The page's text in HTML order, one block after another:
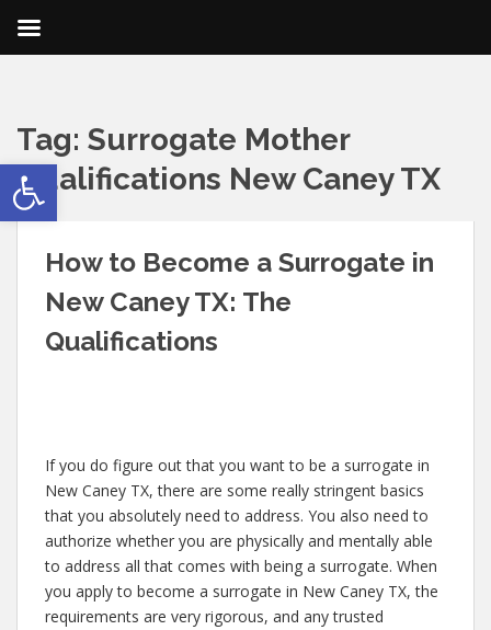
Open toolbar
Tag: Surrogate Mother
Qualifications New Caney TX
How to Become a Surrogate in
New Caney TX: The
Qualifications
If you do figure out that you want to be a surrogate in
New Caney TX, there are some really stringent basics
that you absolutely need to address. You also need to
authorize whether you are physically and mentally able
to address all that comes with being a surrogate. When
you apply to become a surrogate in New Caney TX, the
requirements are very rigorous, and any trusted